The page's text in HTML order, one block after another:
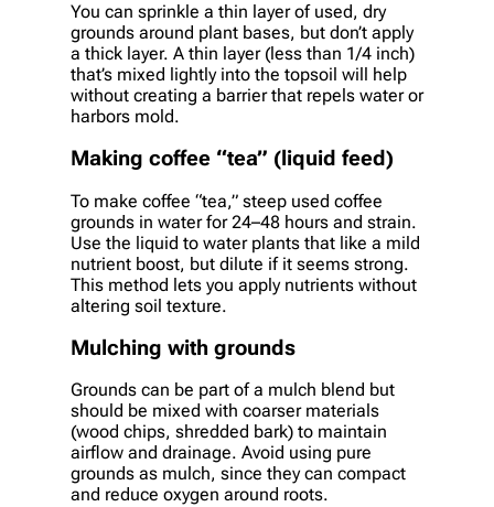
You can sprinkle a thin layer of used, dry
grounds around plant bases, but don’t apply
a thick layer. A thin layer (less than 1/4 inch)
that’s mixed lightly into the topsoil will help
without creating a barrier that repels water or
harbors mold.
Making coffee “tea” (liquid feed)
To make coffee “tea,” steep used coffee
grounds in water for 24–48 hours and strain.
Use the liquid to water plants that like a mild
nutrient boost, but dilute if it seems strong.
This method lets you apply nutrients without
altering soil texture.
Mulching with grounds
Grounds can be part of a mulch blend but
should be mixed with coarser materials
(wood chips, shredded bark) to maintain
airflow and drainage. Avoid using pure
grounds as mulch, since they can compact
and reduce oxygen around roots.